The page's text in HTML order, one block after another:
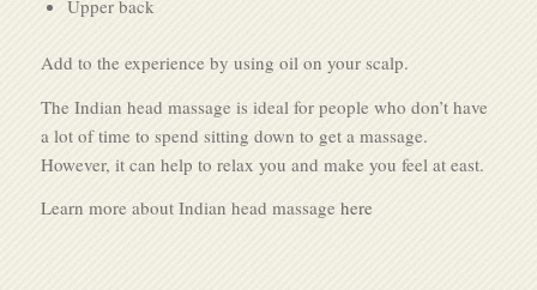
Upper back
Add to the experience by using oil on your scalp.
The Indian head massage is ideal for people who don’t have
a lot of time to spend sitting down to get a massage.
However, it can help to relax you and make you feel at east.
Learn more about Indian head massage here